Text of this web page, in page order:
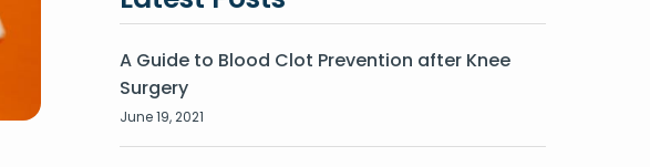
A Guide to Blood Clot Prevention after Knee
Surgery
June 19, 2021